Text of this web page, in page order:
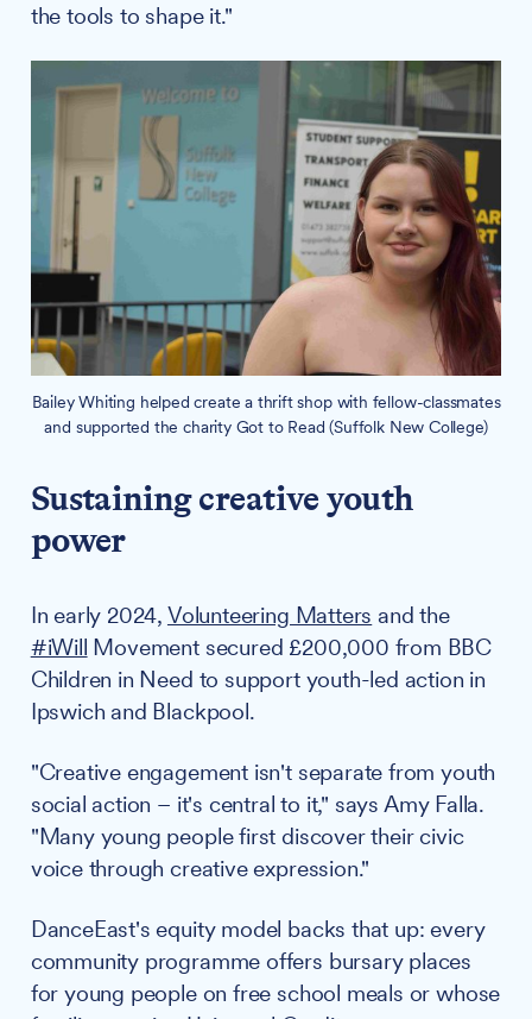
the tools to shape it."
Bailey Whiting helped create a thrift shop with fellow-classmates
and supported the charity Got to Read (Suffolk New College)
Sustaining creative youth
power
In early 2024, Volunteering Matters and the
#iWill Movement secured £200,000 from BBC
Children in Need to support youth-led action in
Ipswich and Blackpool.
"Creative engagement isn't separate from youth
social action – it's central to it," says Amy Falla.
"Many young people first discover their civic
voice through creative expression."
DanceEast's equity model backs that up: every
community programme offers bursary places
for young people on free school meals or whose